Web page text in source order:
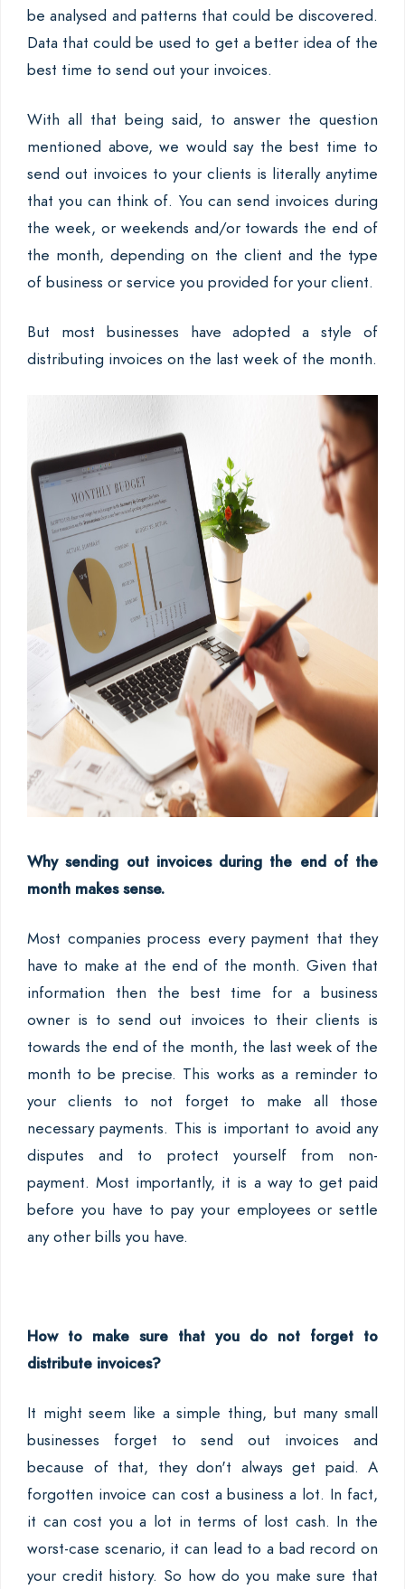
be analysed and patterns that could be discovered.
Data that could be used to get a better idea of the
best time to send out your invoices.
With all that being said, to answer the question
mentioned above, we would say the best time to
send out invoices to your clients is literally anytime
that you can think of. You can send invoices during
the week, or weekends and/or towards the end of
the month, depending on the client and the type
of business or service you provided for your client.
But most businesses have adopted a style of
distributing invoices on the last week of the month.
Why sending out invoices during the end of the
month makes sense.
Most companies process every payment that they
have to make at the end of the month. Given that
information then the best time for a business
owner is to send out invoices to their clients is
towards the end of the month, the last week of the
month to be precise. This works as a reminder to
your clients to not forget to make all those
necessary payments. This is important to avoid any
disputes and to protect yourself from non-
payment. Most importantly, it is a way to get paid
before you have to pay your employees or settle
any other bills you have.
How to make sure that you do not forget to
distribute invoices?
It might seem like a simple thing, but many small
businesses forget to send out invoices and
because of that, they don't always get paid. A
forgotten invoice can cost a business a lot. In fact,
it can cost you a lot in terms of lost cash. In the
worst-case scenario, it can lead to a bad record on
your credit history. So how do you make sure that